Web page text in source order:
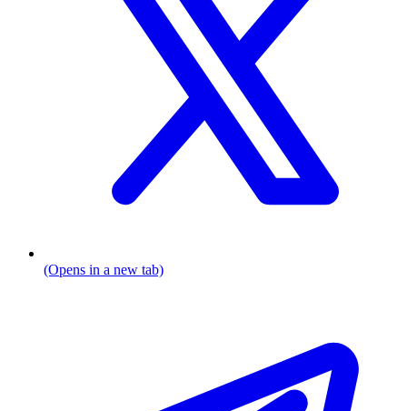
(Opens in a new tab)